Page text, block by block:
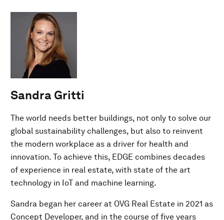
Sandra Gritti
The world needs better buildings, not only to solve our
global sustainability challenges, but also to reinvent
the modern workplace as a driver for health and
innovation. To achieve this, EDGE combines decades
of experience in real estate, with state of the art
technology in IoT and machine learning.
Sandra began her career at OVG Real Estate in 2021 as
Concept Developer, and in the course of five years